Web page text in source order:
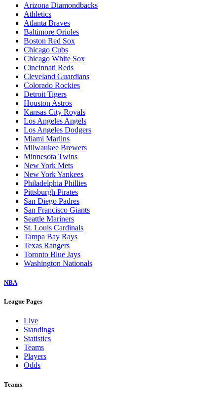
Arizona Diamondbacks
Athletics
Atlanta Braves
Baltimore Orioles
Boston Red Sox
Chicago Cubs
Chicago White Sox
Cincinnati Reds
Cleveland Guardians
Colorado Rockies
Detroit Tigers
Houston Astros
Kansas City Royals
Los Angeles Angels
Los Angeles Dodgers
Miami Marlins
Milwaukee Brewers
Minnesota Twins
New York Mets
New York Yankees
Philadelphia Phillies
Pittsburgh Pirates
San Diego Padres
San Francisco Giants
Seattle Mariners
St. Louis Cardinals
Tampa Bay Rays
Texas Rangers
Toronto Blue Jays
Washington Nationals
NBA
League Pages
Live
Standings
Statistics
Teams
Players
Odds
Teams